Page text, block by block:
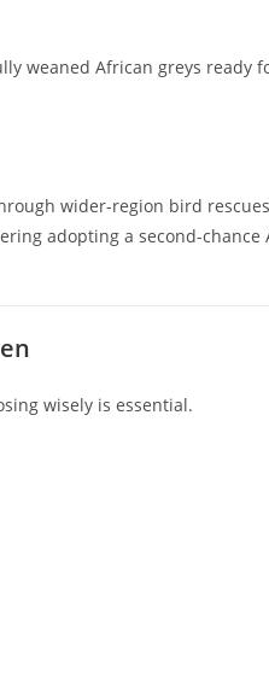
weaned African greys ready
wider-region bird
adopting a second-chance
wisely is essential.